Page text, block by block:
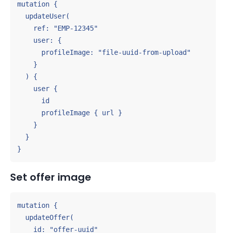
mutation {
  updateUser(
    ref: "EMP-12345"
    user: {
      profileImage: "file-uuid-from-upload"
    }
  ) {
    user {
      id
      profileImage { url }
    }
  }
}
Set offer image
mutation {
  updateOffer(
    id: "offer-uuid"